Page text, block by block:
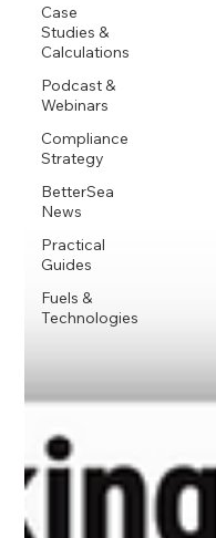
Case
Studies &
Calculations
Podcast &
Webinars
Compliance
Strategy
BetterSea
News
Practical
Guides
Fuels &
Technologies